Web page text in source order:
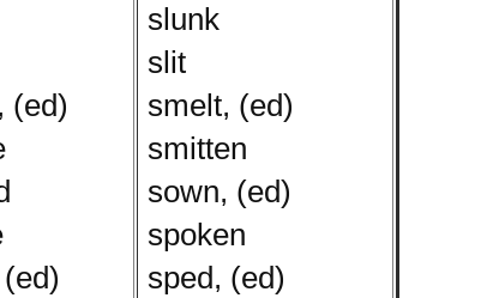
(ed)
slunk
slit
smelt, (ed)
smitten
sown, (ed)
spoken
sped, (ed)